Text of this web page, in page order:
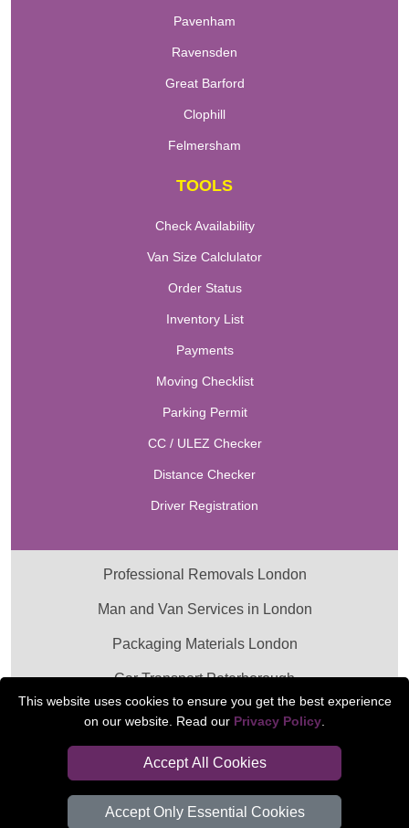
This website uses cookies to ensure you get the best experience
on our website. Read our Privacy Policy
Accept All Cookies
Accept Only Essential Cookies
Pavenham
Ravensden
Great Barford
Clophill
Felmersham
TOOLS
Check Availability
Van Size Calclulator
Order Status
Inventory List
Payments
Moving Checklist
Parking Permit
CC / ULEZ Checker
Distance Checker
Driver Registration
Professional Removals London
Man and Van Services in London
Packaging Materials London
Car Transport Peterborough